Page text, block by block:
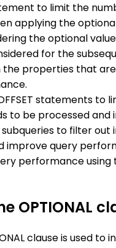
to limit the
applying the
the optional
for the
the properties that
statements
to be processed
subqueries to filter
improve query
performance using
OPTIONAL
clause is